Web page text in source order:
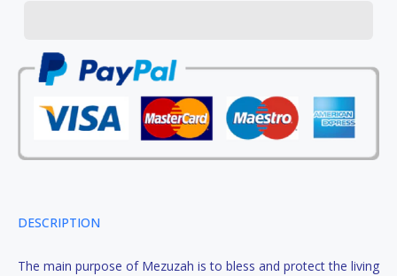
DESCRIPTION
The main purpose of Mezuzah is to bless and protect the living